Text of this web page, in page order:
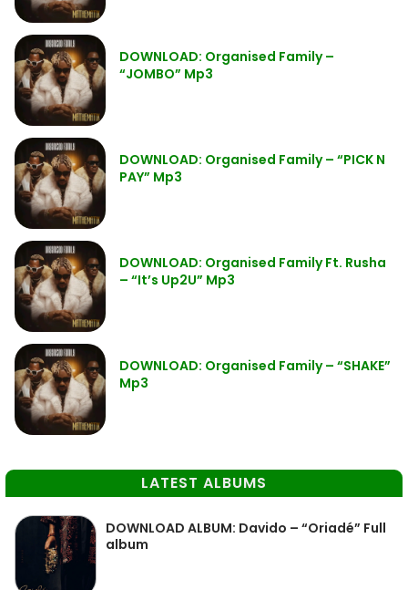
DOWNLOAD: Organised Family –
“JOMBO” Mp3
DOWNLOAD: Organised Family – “PICK N
PAY” Mp3
DOWNLOAD: Organised Family Ft. Rusha
– “It’s Up2U” Mp3
DOWNLOAD: Organised Family – “SHAKE”
Mp3
LATEST ALBUMS
DOWNLOAD ALBUM: Davido – “Oriadé” Full
album